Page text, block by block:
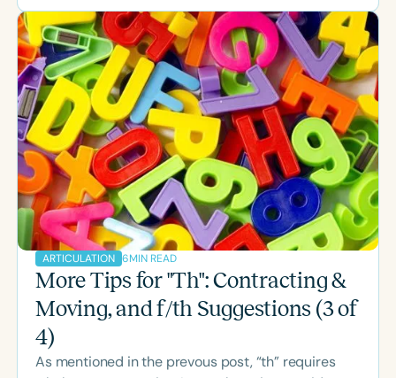
shaping strategies. We all would love to hear your
thoughts and ideas! Relevant to the techniques
presented below, I’d like to share a brief note…
About the V and UV “Th” Productions There are a
few notable diff
ARTICULATION 6MIN READ
More Tips for "Th": Contracting &
Moving, and f/th Suggestions (3 of
4)
As mentioned in the prevous post, “th” requires